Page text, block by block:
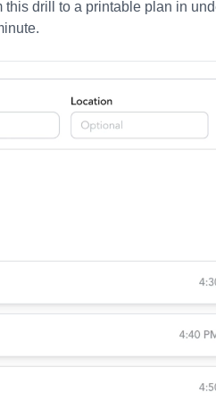
drill to a printable plan in